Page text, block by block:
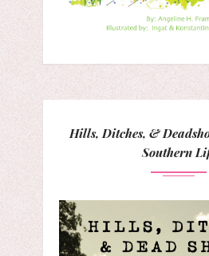
Hills, Ditches, &
Southern